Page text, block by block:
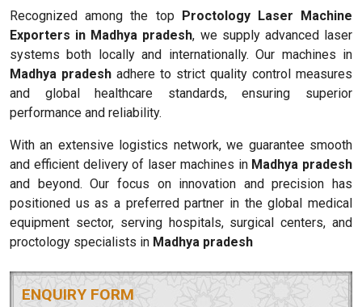
Recognized among the top Proctology Laser Machine
Exporters in Madhya pradesh, we supply advanced laser
systems both locally and internationally. Our machines in
Madhya pradesh adhere to strict quality control measures
and global healthcare standards, ensuring superior
performance and reliability.
With an extensive logistics network, we guarantee smooth
and efficient delivery of laser machines in Madhya pradesh
and beyond. Our focus on innovation and precision has
positioned us as a preferred partner in the global medical
equipment sector, serving hospitals, surgical centers, and
proctology specialists in Madhya pradesh
ENQUIRY FORM